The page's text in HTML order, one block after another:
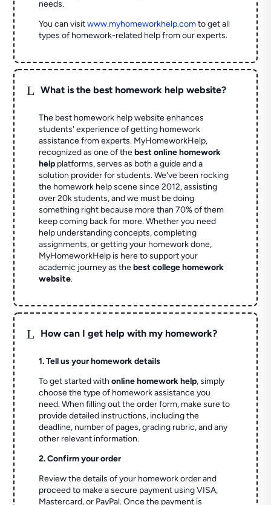
needs.
You can visitwww.myhomeworkhelp.comto get all
types of homework-related help from our experts.
L What is the best homework help website?
The best homework help website enhances
students' experience of getting homework
assistance from experts. MyHomeworkHelp,
recognized as one of thebest online homework
help platforms, serves as both a guide and a
solution provider for students. We've been rocking
the homework help scene since 2012, assisting
over 20k students, and we must be doing
something right because more than 70% of them
keep coming back for more. Whether you need
help understanding concepts, completing
assignments, or getting your homework done,
MyHomeworkHelp is here to support your
academic journey as thebest college homework
website.
L How can I get help with my homework?
1. Tell us your homework details
To get started withonline homework help, simply
choose the type of homework assistance you
need. When filling out the order form, make sure to
provide detailed instructions, including the
deadline, number of pages, grading rubric, and any
other relevant information.
2. Confirm your order
Review the details of your homework order and
proceed to make a secure payment using VISA,
Mastercard, or PayPal. Once the payment is